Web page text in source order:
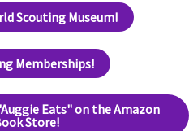
Scouting Museum!
Memberships!
Eats" on the Amazon
Store!